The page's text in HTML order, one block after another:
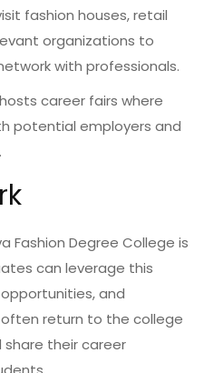
fashion houses, retail
organizations to
with professionals.
career fairs where
potential employers and
Fashion Degree College is
can leverage this
and
return to the college
their career